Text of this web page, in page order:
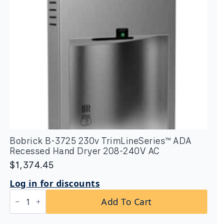
Bobrick B-3725 230v TrimLineSeries™ ADA
Recessed Hand Dryer 208-240V AC
$1,374.45
Log in for discounts
Bobrick
B-
3725
Add To Cart